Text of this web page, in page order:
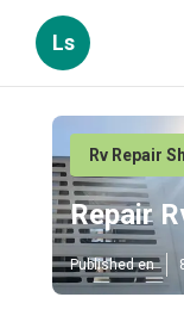
Ls
Rv Repair
Repair
Published en